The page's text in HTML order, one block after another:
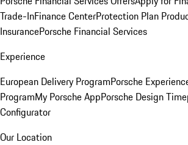
Trade-InFinance CenterProtection Plan
InsurancePorsche Financial Services
Experience
European Delivery ProgramPorsche
ProgramMy Porsche AppPorsche Design
Configurator
Our Location